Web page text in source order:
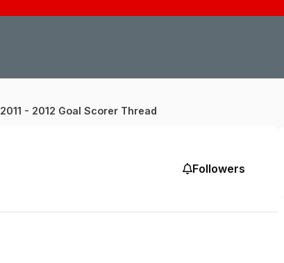
2011 - 2012 Goal Scorer Thread
Followers